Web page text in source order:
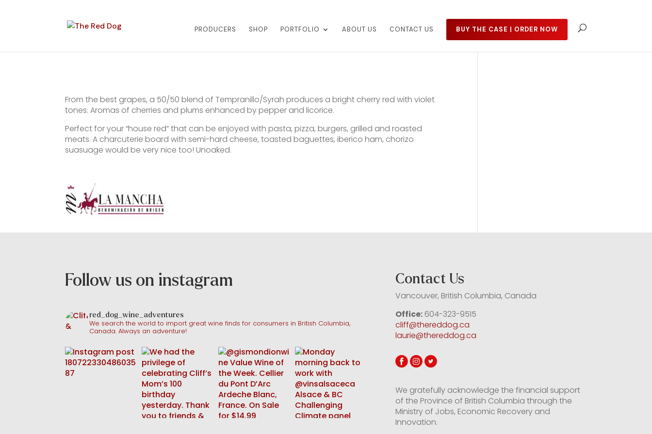
PRODUCERS SHOP PORTFOLIO ABOUT US CONTACT US BUY THE CASE | ORDER NOW
From the best grapes, a 50/50 blend of Tempranillo/Syrah produces a bright cherry red with violet
tones. Aromas of cherries and plums enhanced by pepper and licorice.
Perfect for your “house red” that can be enjoyed with pasta, pizza, burgers, grilled and roasted
meats. A charcuterie board with semi-hard cheese, toasted baguettes, iberico ham, chorizo
suasuage would be very nice too! Unoaked.
Follow us on instagram
red_dog_wine_adventures
We search the world to import great wine finds for consumers in British Columbia,
Canada. Always an adventure!
Contact Us
Vancouver, British Columbia, Canada
Office:604-323-9515
cliff@thereddog.ca
laurie@thereddog.ca
We gratefully acknowledge the financial support
of the Province of British Columbia through the
Ministry of Jobs, Economic Recovery and
Innovation.